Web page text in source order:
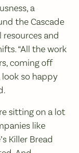
a
the Cascade
and
“All the work
coming off
look so happy
sitting on a lot
like
Killer Bread